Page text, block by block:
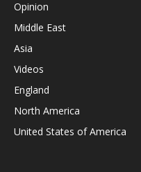
Opinion
Middle East
Asia
Videos
England
North America
United States of America